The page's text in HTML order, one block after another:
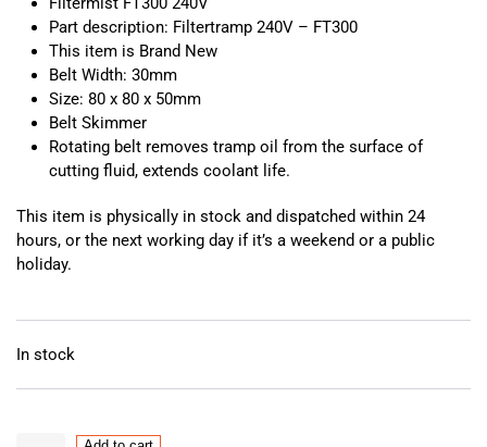
Part description: Filtertramp 240V – FT300
This item is Brand New
Belt Width: 30mm
Size: 80 x 80 x 50mm
Belt Skimmer
Rotating belt removes tramp oil from the surface of
cutting fluid, extends coolant life.
This item is physically in stock and dispatched within 24
hours, or the next working day if it’s a weekend or a public
holiday.
In stock